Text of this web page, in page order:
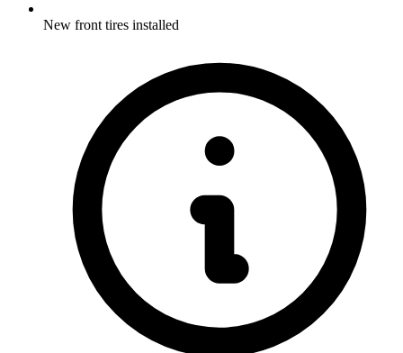
New front tires installed